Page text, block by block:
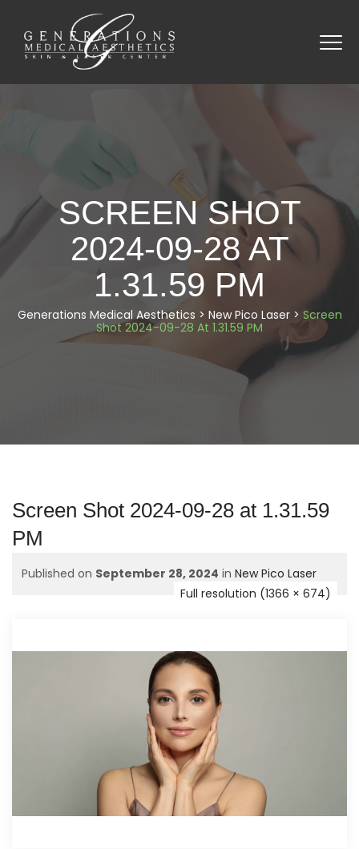
SCREEN SHOT
2024-09-28 AT
1.31.59 PM
Generations Medical Aesthetics > New Pico Laser> Screen
Shot 2024-09-28 At 1.31.59 PM
Screen Shot 2024-09-28 at 1.31.59
PM
Published on September 28, 2024 in New Pico Laser
Full resolution (1366 × 674)